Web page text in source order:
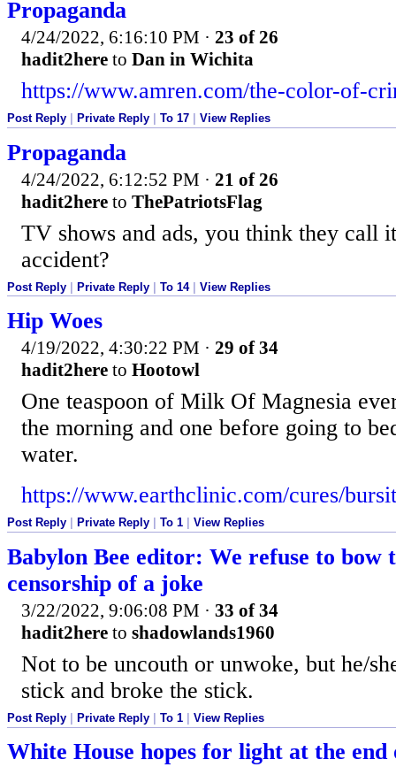
Propaganda
4/24/2022, 6:16:10 PM · 23 of 26
hadit2here to Dan in Wichita
https://www.amren.com/the-color-of-
Post Reply Private Reply To 17 View Replies
Propaganda
4/24/2022, 6:12:52 PM · 21 of 26
hadit2here to ThePatriotsFlag
TV shows and ads, you think they call
accident?
Post Reply Private Reply To 14| View Replies
Hip Woes
4/19/2022, 4:30:22 PM · 29 of 34
hadit2here to Hootowl
One teaspoon of Milk Of Magnesia
the morning and one before going to
water.
https://www.earthclinic.com/cures/
Post Reply Private Reply To 1 View Replies
Babylon Bee editor: We refuse to bow
censorship of a joke
3/22/2022, 9:06:08 PM · 33 of 34
hadit2here to shadowlands1960
Not to be uncouth or unwoke, but he/
stick and broke the stick.
Post Reply Private Reply To 1 View Replies
White House hopes for light at the